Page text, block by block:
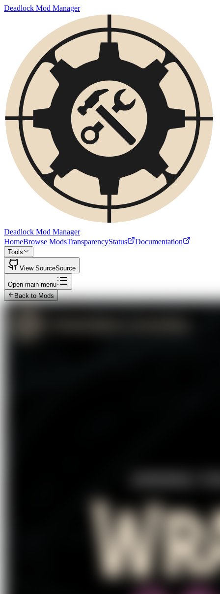
Deadlock Mod Manager
Deadlock Mod Manager
HomeBrowse ModsTransparencyStatus Documentation
Tools
View SourceSource
Open main menu
Back to Mods